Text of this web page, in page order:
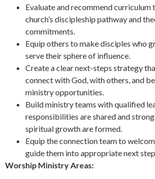
Evaluate and recommend curriculum
church’s discipleship pathway and
commitments.
Equip others to make disciples who
serve their sphere of influence.
Create a clear next-steps strategy
connect with God, with others, and
ministry opportunities.
Build ministry teams with qualified
responsibilities are shared and
spiritual growth are formed.
Equip the connection team to
guide them into appropriate next
Worship Ministry Areas: